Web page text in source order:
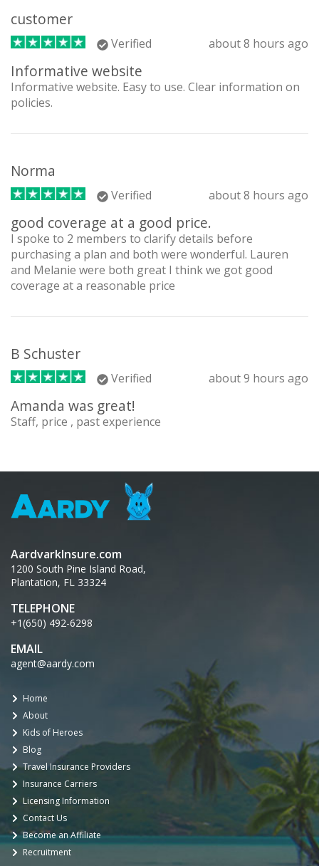
customer
Verified about 8 hours ago
Informative website
Informative website. Easy to use. Clear information on
policies.
Norma
Verified about 8 hours ago
good coverage at a good price.
I spoke to 2 members to clarify details before
purchasing a plan and both were wonderful. Lauren
and Melanie were both great I think we got good
coverage at a reasonable price
B Schuster
Verified about 9 hours ago
Amanda was great!
Staff, price , past experience
AardvarkInsure.com
1200 South Pine Island Road,
Plantation, FL 33324
TELEPHONE
+1(650) 492-6298
EMAIL
agent@aardy.com
Home
About
Kids of Heroes
Blog
Travel Insurance Providers
Insurance Carriers
Licensing Information
Contact Us
Become an Affiliate
Recruitment